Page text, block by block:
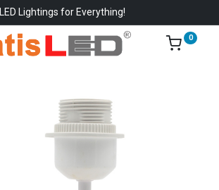
LED Lightings for Everything!
0